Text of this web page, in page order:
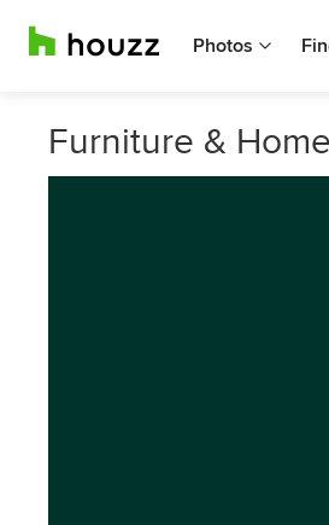
Photos
Furniture &